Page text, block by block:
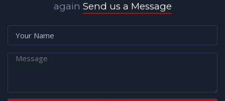
again Send us a Message